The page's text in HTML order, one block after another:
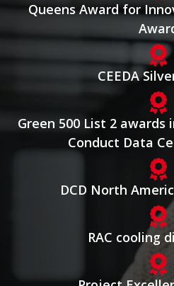
Queens Award for
CEEDA
Green 500 List 2
Conduct Data
DCD North
RAC cooling